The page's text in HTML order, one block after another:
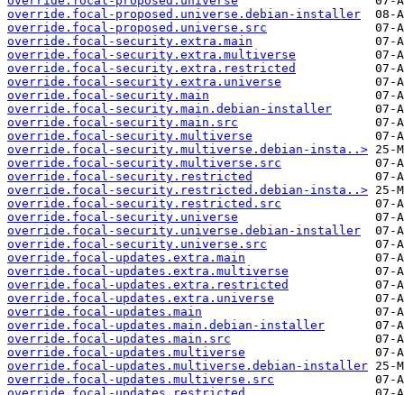
override.focal-proposed.universe.debian-installer
override.focal-proposed.universe.src
override.focal-security.extra.main
override.focal-security.extra.multiverse
override.focal-security.extra.restricted
override.focal-security.extra.universe
override.focal-security.main
override.focal-security.main.debian-installer
override.focal-security.main.src
override.focal-security.multiverse
override.focal-security.multiverse.debian-insta..>
override.focal-security.multiverse.src
override.focal-security.restricted
override.focal-security.restricted.debian-insta..>
override.focal-security.restricted.src
override.focal-security.universe
override.focal-security.universe.debian-installer
override.focal-security.universe.src
override.focal-updates.extra.main
override.focal-updates.extra.multiverse
override.focal-updates.extra.restricted
override.focal-updates.extra.universe
override.focal-updates.main
override.focal-updates.main.debian-installer
override.focal-updates.main.src
override.focal-updates.multiverse
override.focal-updates.multiverse.debian-installer
override.focal-updates.multiverse.src